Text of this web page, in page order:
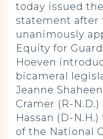
today issued
statement after
unanimously
Equity for
Hoeven
bicameral
Jeanne
Cramer (R-
Hassan (D-
of the National